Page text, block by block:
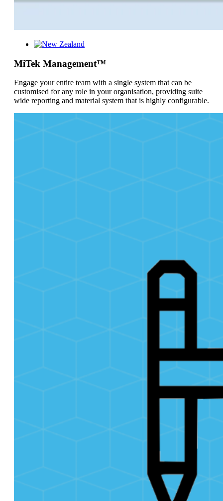
MiTek Management™
Engage your entire team with a single system that can be
customised for any role in your organisation, providing suite
wide reporting and material system that is highly configurable.